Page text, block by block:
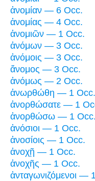
ἀνομίαν — 6 Occ.
ἀνομίας — 4 Occ.
ἀνομιῶν — 1 Occ.
ἀνόμων — 3 Occ.
ἀνόμοις — 3 Occ.
ἄνομος — 3 Occ.
ἀνόμως — 2 Occ.
ἀνωρθώθη — 1 Occ.
ἀνορθώσατε — 1
ἀνορθώσω — 1 Occ.
ἀνόσιοι — 1 Occ.
ἀνοσίοις — 1 Occ.
ἀνοχῇ — 1 Occ.
ἀνοχῆς — 1 Occ.
ἀνταγωνιζόμενοι —